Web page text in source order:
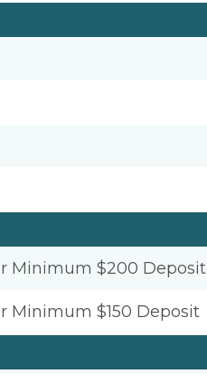
Minimum $200 Deposit
Minimum $150 Deposit